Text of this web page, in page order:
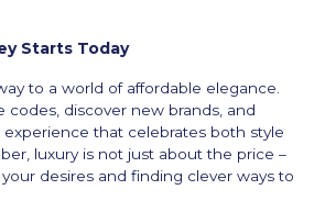
Starts Today
to a world of affordable elegance.
codes, discover new brands, and
that celebrates both style
luxury is not just about the price –
desires and finding clever ways to